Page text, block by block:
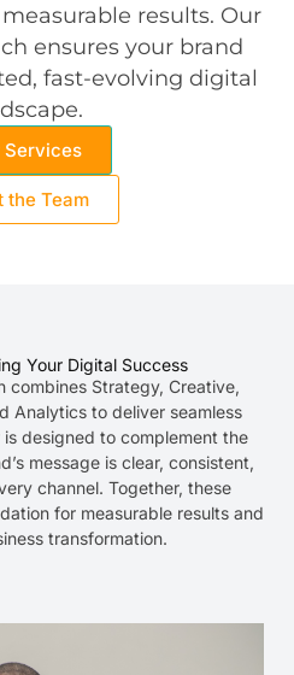
results. Our
ensures your brand
fast-evolving digital
Services
the Team
Your Digital Success
combines Strategy, Creative,
Analytics to deliver seamless
designed to complement the
message is clear, consistent,
channel. Together, these
for measurable results and
transformation.